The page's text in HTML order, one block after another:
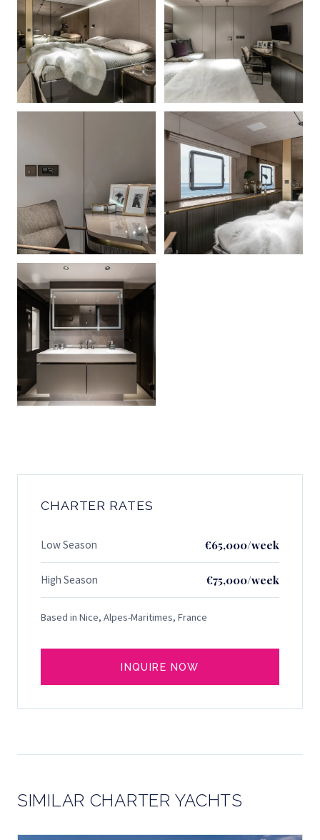
CHARTER RATES
Low Season €65,000/week
High Season €75,000/week
Based in Nice, Alpes-Maritimes, France
INQUIRE NOW
SIMILAR CHARTER YACHTS